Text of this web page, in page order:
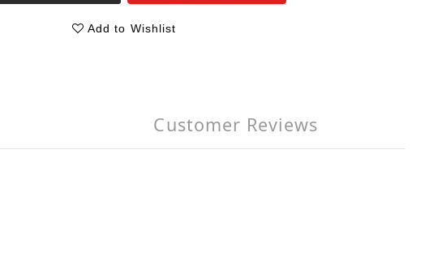
Add to Wishlist
Customer Reviews